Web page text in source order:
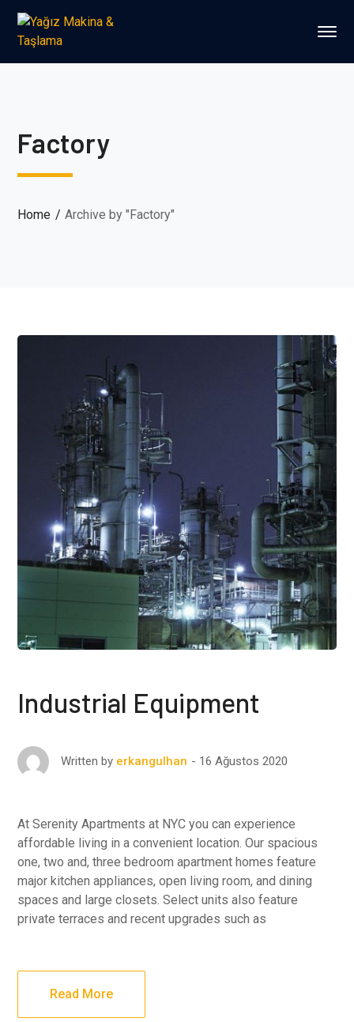
Factory
Home Archive by "Factory"
Industrial Equipment
Written by erkangulhan 16 Ağustos 2020
At Serenity Apartments at NYC you can experience
affordable living in a convenient location. Our spacious
one, two and, three bedroom apartment homes feature
major kitchen appliances, open living room, and dining
spaces and large closets. Select units also feature
private terraces and recent upgrades such as
Read More